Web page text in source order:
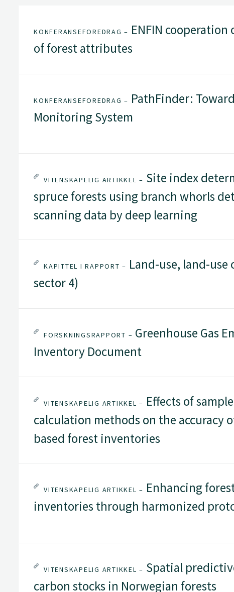
KONFERANSEFOREDRAG – ENFIN
of forest attributes
KONFERANSEFOREDRAG – PathFinder:
Monitoring System
VITENSKAPELIG ARTIKKEL – Site index
spruce forests using branch whorls
scanning data by deep learning
KAPITTEL I RAPPORT – Land-use, land-use
sector 4)
FORSKNINGSRAPPORT – Greenhouse Gas
Inventory Document
VITENSKAPELIG ARTIKKEL – Effects of
calculation methods on the accuracy
based forest inventories
VITENSKAPELIG ARTIKKEL – Enhancing
inventories through harmonized
VITENSKAPELIG ARTIKKEL – Spatial
carbon stocks in Norwegian forests